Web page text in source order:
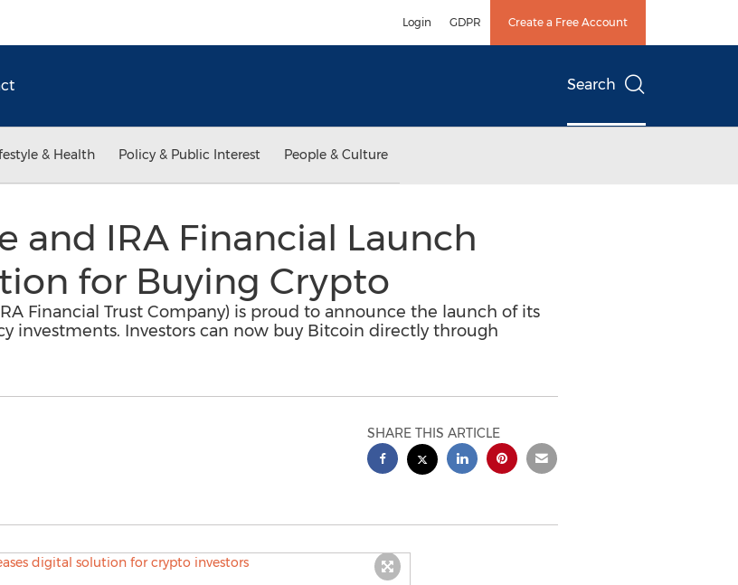
Login GDPR Create a Free Account
Search
& Health Policy & Public Interest People & Culture
and IRA Financial Launch
for Buying Crypto
Financial Trust Company) is proud to announce the launch of its
investments. Investors can now buy Bitcoin directly through
SHARE THIS ARTICLE